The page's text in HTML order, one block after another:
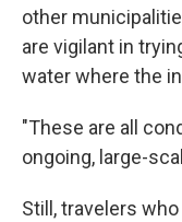
other
are vigilant in
water where the
"These are all
ongoing, large-
Still, travelers